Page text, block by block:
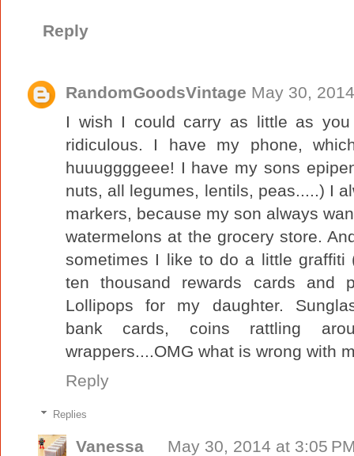
Reply
RandomGoodsVintage May 30,
I wish I could carry as little as
ridiculous. I have my phone,
huuuggggeee! I have my sons
nuts, all legumes, lentils, peas.....) I
markers, because my son always
watermelons at the grocery store.
sometimes I like to do a little
ten thousand rewards cards and
Lollipops for my daughter.
bank cards, coins rattling
wrappers....OMG what is wrong with
Reply
Replies
Vanessa
May 30, 2014 at 3:05